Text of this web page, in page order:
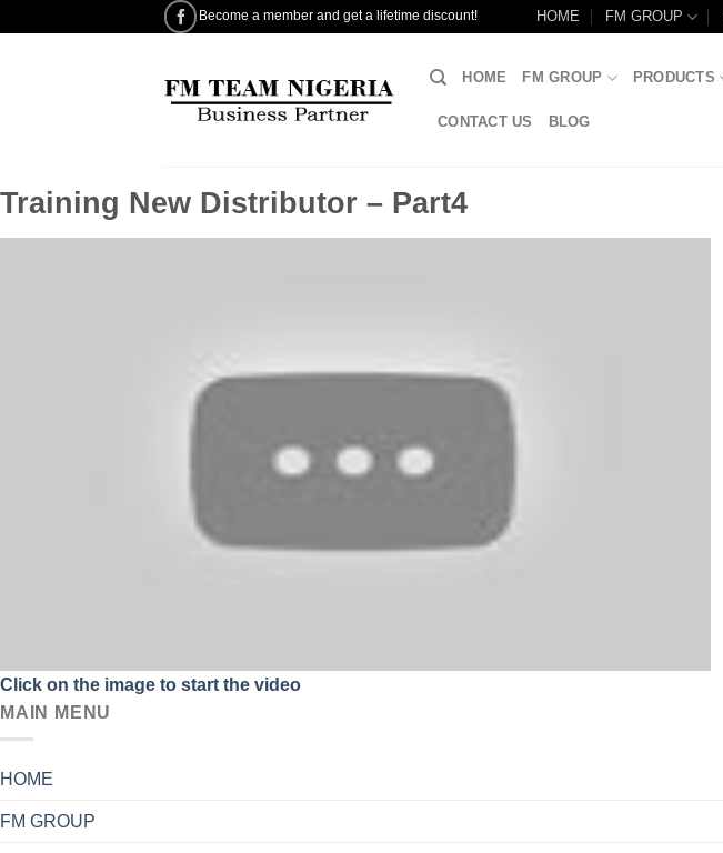
Become a member and get a lifetime discount! HOME FM GROUP
HOME FM GROUP PRODUCTS
CONTACT US BLOG
Training New Distributor – Part4
Click on the image to start the video
MAIN MENU
HOME
FM GROUP